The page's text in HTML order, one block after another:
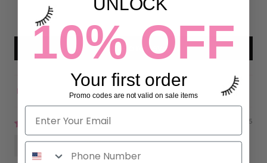
Write a review
Sort by
07/02/2025
Julie Cox
10% OFF
Your first order
Promo codes are not valid on sale items